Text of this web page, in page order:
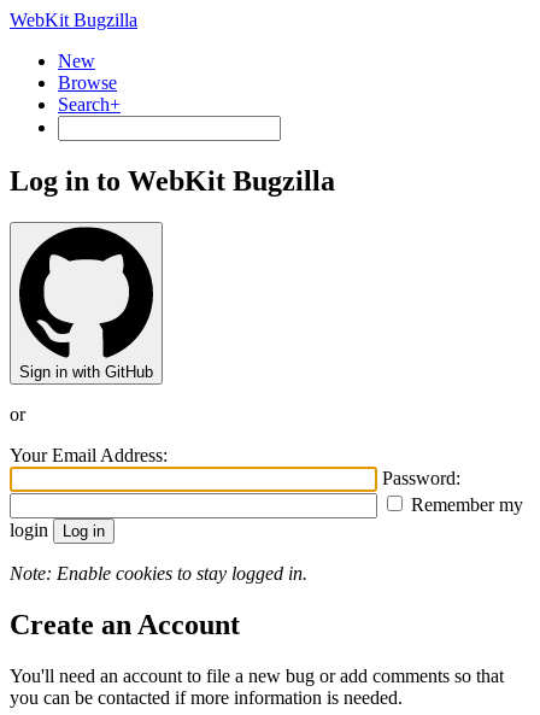
WebKit Bugzilla
New
Browse
Search+
Log in to WebKit Bugzilla
Sign in with GitHub
or
Your Email Address:
Password:
Remember my
login
Note: Enable cookies to stay logged in.
Create an Account
You'll need an account to file a new bug or add comments so that
you can be contacted if more information is needed.